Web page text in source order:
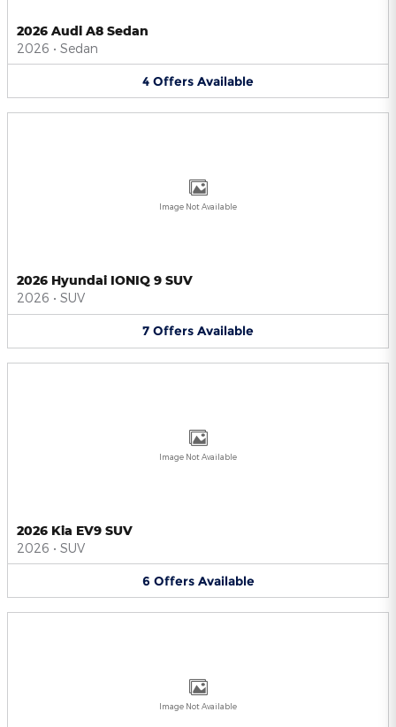
2026 Audi A8 Sedan
2026 • Sedan
4 Offers Available
Image Not Available
2026 Hyundai IONIQ 9 SUV
2026 • SUV
7 Offers Available
Image Not Available
2026 Kia EV9 SUV
2026 • SUV
6 Offers Available
Image Not Available